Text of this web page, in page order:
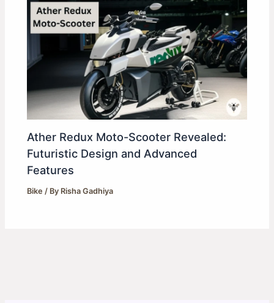
Ather Redux Moto-Scooter Revealed:
Futuristic Design and Advanced
Features
Bike / By Risha Gadhiya